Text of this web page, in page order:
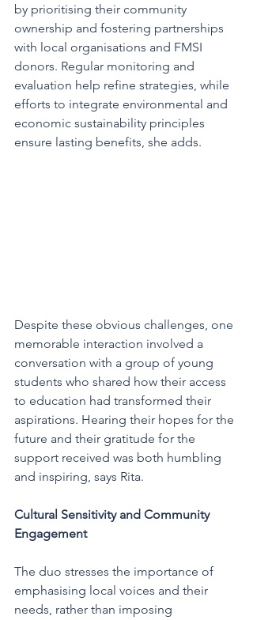
by prioritising their community
ownership and fostering partnerships
with local organisations and FMSI
donors. Regular monitoring and
evaluation help refine strategies, while
efforts to integrate environmental and
economic sustainability principles
ensure lasting benefits, she adds.
Despite these obvious challenges, one
memorable interaction involved a
conversation with a group of young
students who shared how their access
to education had transformed their
aspirations. Hearing their hopes for the
future and their gratitude for the
support received was both humbling
and inspiring, says Rita.
Cultural Sensitivity and Community
Engagement
The duo stresses the importance of
emphasising local voices and their
needs, rather than imposing